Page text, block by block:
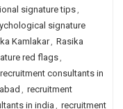
signature tips,
signature
Kamlakar, Rasika
red flags,
recruitment consultants in
, recruitment
in india, recruitment